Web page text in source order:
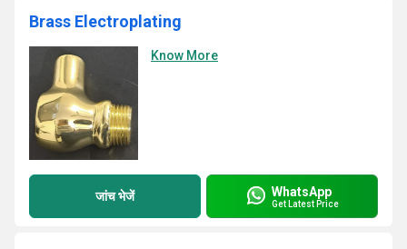
Brass Electroplating
Know More
जांच भेजें WhatsApp
Get Latest Price